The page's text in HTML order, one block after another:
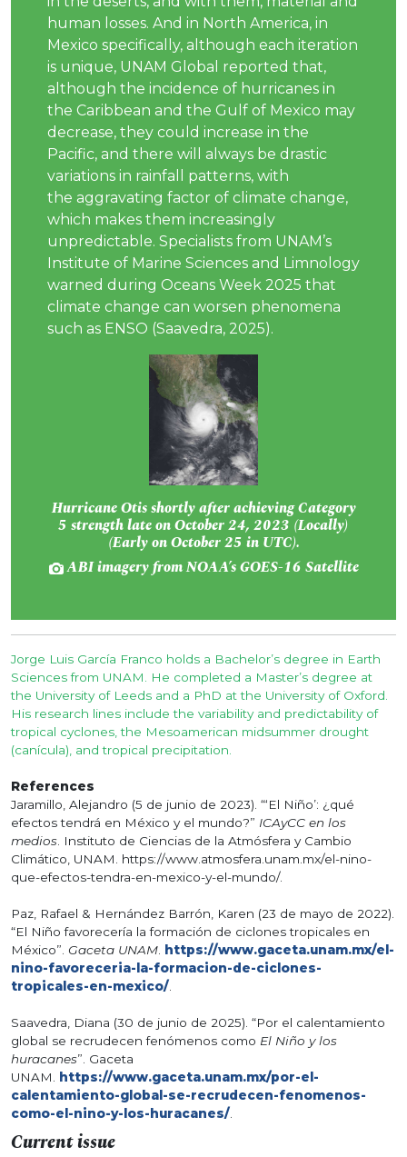
human losses. And in North America, in
Mexico specifically, although each iteration
is unique, UNAM Global reported that,
although the incidence of hurricanes in
the Caribbean and the Gulf of Mexico may
decrease, they could increase in the
Pacific, and there will always be drastic
variations in rainfall patterns, with
the aggravating factor of climate change,
which makes them increasingly
unpredictable. Specialists from UNAM’s
Institute of Marine Sciences and Limnology
warned during Oceans Week 2025 that
climate change can worsen phenomena
such as ENSO (Saavedra, 2025).
Hurricane Otis shortly after achieving Category
5 strength late on October 24, 2023 (Locally)
(Early on October 25 in UTC).
ABI imagery from NOAA’s GOES-16 Satellite
Jorge Luis García Franco holds a Bachelor’s degree in Earth
Sciences from UNAM. He completed a Master’s degree at
the University of Leeds and a PhD at the University of Oxford.
His research lines include the variability and predictability of
tropical cyclones, the Mesoamerican midsummer drought
(canícula), and tropical precipitation.
References
Jaramillo, Alejandro (5 de junio de 2023). “‘El Niño’: ¿qué
efectos tendrá en México y el mundo?” ICAyCC en los
medios . Instituto de Ciencias de la Atmósfera y Cambio
Climático, UNAM. https://www.atmosfera.unam.mx/el-nino-
que-efectos-tendra-en-mexico-y-el-mundo/.
Paz, Rafael & Hernández Barrón, Karen (23 de mayo de 2022).
“El Niño favorecería la formación de ciclones tropicales en
México”. Gaceta UNAM
https://www.gaceta.unam.mx/el-
nino-favoreceria-la-formacion-de-ciclones-
tropicales-en-mexico/
Saavedra, Diana (30 de junio de 2025). “Por el calentamiento
global se recrudecen fenómenos como El Niño y los
huracanes”. Gaceta
UNAM.
https://www.gaceta.unam.mx/por-el-
calentamiento-global-se-recrudecen-fenomenos-
como-el-nino-y-los-huracanes/
Current issue